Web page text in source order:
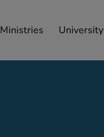
Ministries University